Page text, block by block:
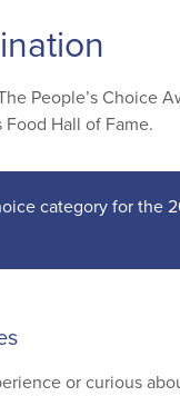
People’s
Hall of Fame.
category for the
or curious